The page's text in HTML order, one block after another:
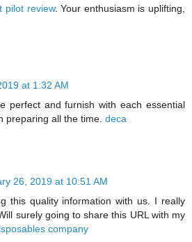
pilot review. Your enthusiasm is uplifting,
at 1:32 AM
perfect and furnish with each essential
preparing all the time. deca
26, 2019 at 10:51 AM
this quality information with us. I really
surely going to share this URL with my
company